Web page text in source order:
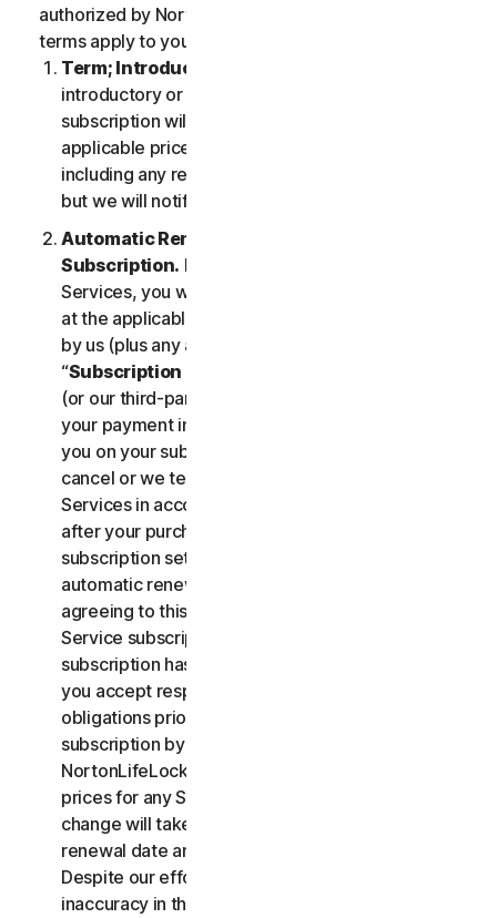
authorized by NortonLifeLock, then these payment
terms apply to your purchase.
Term; Introductory or Special Offers
introductory or special offer expires, your
subscription will automatically renew at the then
applicable price until cancelled by you. Our pricing,
including any renewal price, is subject to change,
but we will notify you in advance.
Automatic Renewal of Your Service
Subscription. If you purchase a subscription to the
Services, you will be charged the subscription fee
at the applicable then-current prices as published
by us (plus any applicable taxes) (collectively, the
“Subscription Fee
(or our third-party payment processor) will store
your payment information and automatically charge
you on your subscription renewal date, until you
cancel or we terminate your access to or use of the
Services in accordance with this LSA. At any time
after your purchase, you may change your
subscription settings, including cancelling your
automatic renewal, at
agreeing to this LSA and electing to purchase a
Service subscription, you acknowledge that your
subscription has recurring payment features and
you accept responsibility for all recurring payment
obligations prior to cancellation of your
subscription by you or NortonLifeLock.
NortonLifeLock reserves the right to change the
prices for any Services at any time. Any price
change will take effect at the next subscription
renewal date and we will notify you in advance.
Despite our efforts, occasionally an error or
inaccuracy in the price or description of a Service